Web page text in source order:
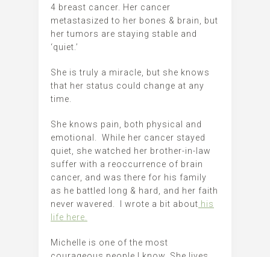
4 breast cancer. Her cancer
metastasized to her bones & brain, but
her tumors are staying stable and
‘quiet.’
She is truly a miracle, but she knows
that her status could change at any
time.
She knows pain, both physical and
emotional. While her cancer stayed
quiet, she watched her brother-in-law
suffer with a reoccurrence of brain
cancer, and was there for his family
as he battled long & hard, and her faith
never wavered. I wrote a bit about his
life here.
Michelle is one of the most